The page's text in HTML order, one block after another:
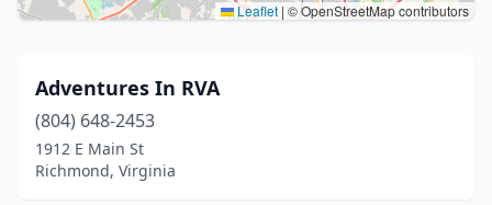
Leaflet | © OpenStreetMap contributors
Adventures In RVA
(804) 648-2453
1912 E Main St
Richmond, Virginia